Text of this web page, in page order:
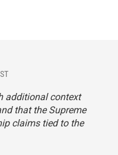
additional context
that the Supreme
claims tied to the